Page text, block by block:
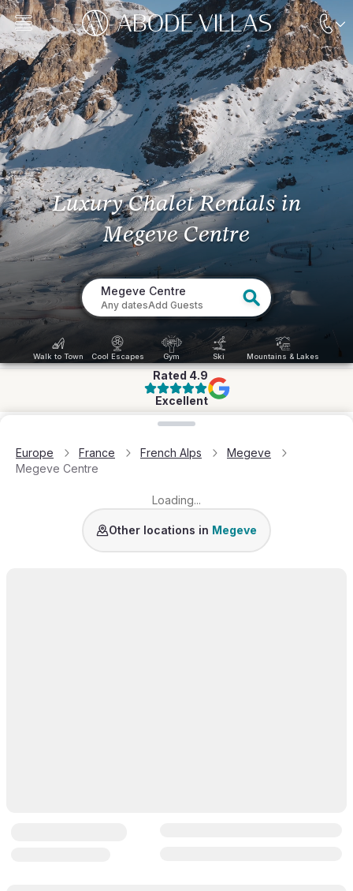
Luxury Chalet Rentals in
Megeve Centre
Megeve Centre
Any datesAdd Guests
Walk to Town Cool Escapes Gym Ski Mountains & Lakes
Rated 4.9
Excellent
Europe France French Alps
Megeve
Megeve Centre
Loading...
Mont d'Arbois Princesse
Other locations in Megeve
Loading map...